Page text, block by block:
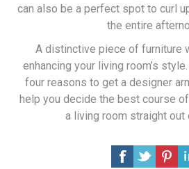
can also be a perfect spot to curl
the entire
A distinctive piece of furniture
enhancing your living room’s
four reasons to get a designer
help you decide the best course
a living room straight out